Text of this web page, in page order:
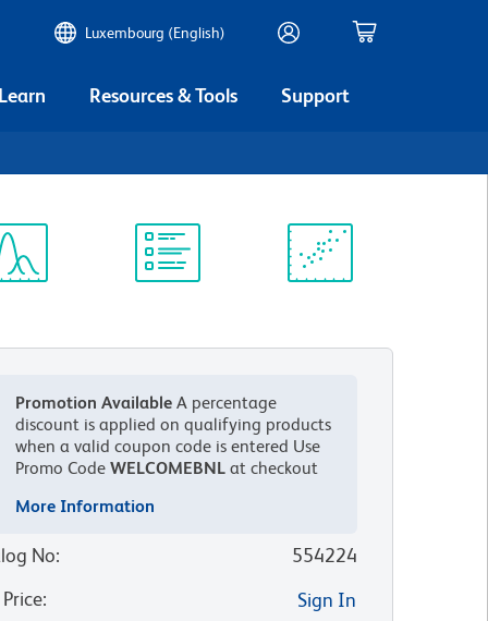
Luxembourg (English)
Resources & Tools Support
Promotion Available A percentage
discount is applied on qualifying products
when a valid coupon code is entered Use
Promo CodeWELCOMEBNL at checkout
More Information
No:
554224
:
Sign In